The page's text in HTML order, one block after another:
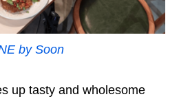
by Soon
up tasty and wholesome